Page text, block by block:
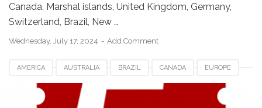
Canada, Marshal islands, United Kingdom, Germany,
Switzerland, Brazil, New …
Wednesday, July 17, 2024 Add Comment
AMERICA AUSTRALIA BRAZIL CANADA EUROPE
FILEZILLA FOR MAC GERMANY INDIA
INDONESIA JAPAN